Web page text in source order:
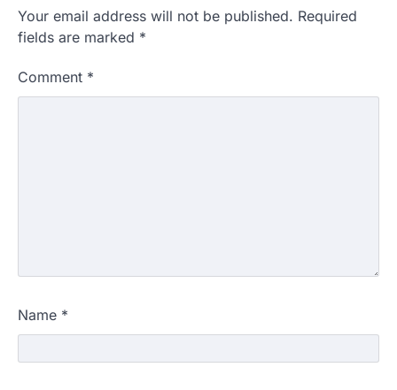
Your email address will not be published. Required
fields are marked *
Comment *
Name *